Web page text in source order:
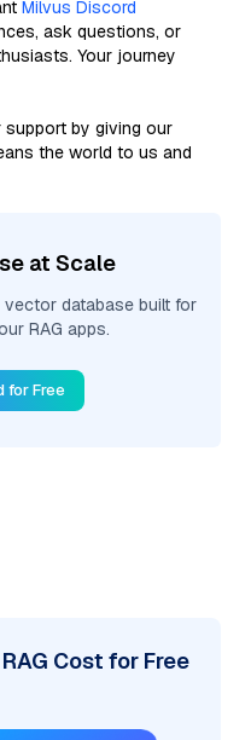
Milvus Discord
ask questions, or
Your journey
by giving our
the world to us and
at Scale
database built for
RAG apps.
for Free
Cost for Free